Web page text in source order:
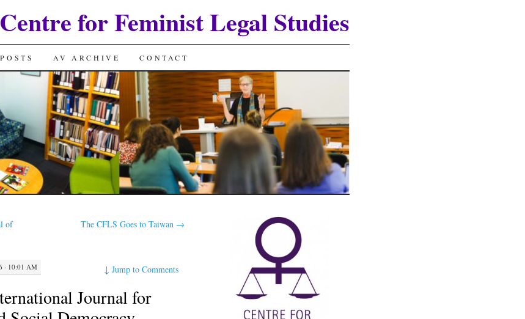
Centre for Feminist Legal Studies
POSTS AV ARCHIVE CONTACT
of
The CFLS Goes to Taiwan →
· 10:01 AM ↓Jump to Comments
Journal for